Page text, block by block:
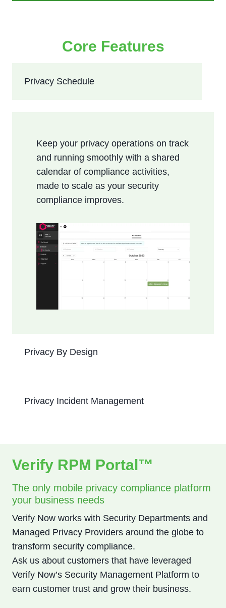
Core Features
Privacy Schedule
Keep your privacy operations on track
and running smoothly with a shared
calendar of compliance activities,
made to scale as your security
compliance improves.
Privacy By Design
Privacy Incident Management
Verify RPM Portal™
The only mobile privacy compliance platform
your business needs
Verify Now works with Security Departments and
Managed Privacy Providers around the globe to
transform security compliance.
Ask us about customers that have leveraged
Verify Now’s Security Management Platform to
earn customer trust and grow their business.